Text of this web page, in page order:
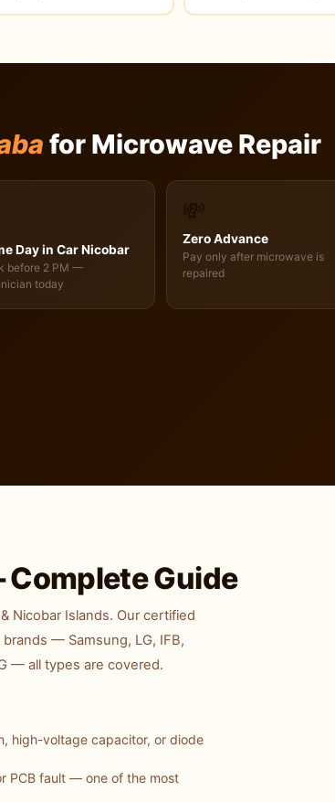
for Microwave Repair
Day in Car Nicobar
before 2 PM —
today
💸
Zero Advance
Pay only after microwave is
repaired
Guide
Nicobar Islands. Our certified
— Samsung, LG, IFB,
— all types are covered.
high-voltage capacitor, or diode
PCB fault — one of the most